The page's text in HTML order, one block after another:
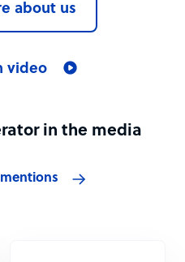
about us
video
in the media